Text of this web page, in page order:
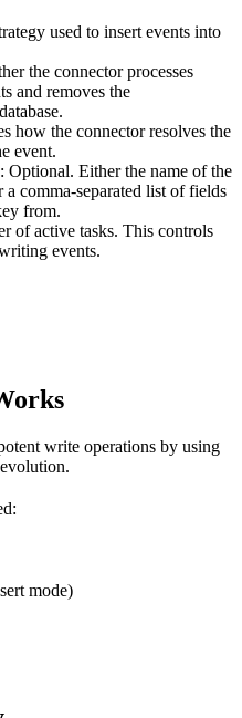
used to insert events into
the connector processes
and removes the
how the connector resolves the
event.
: Optional. Either the name of the
comma-separated list of fields
from.
of active tasks. This controls
events.
write operations by using
mode)